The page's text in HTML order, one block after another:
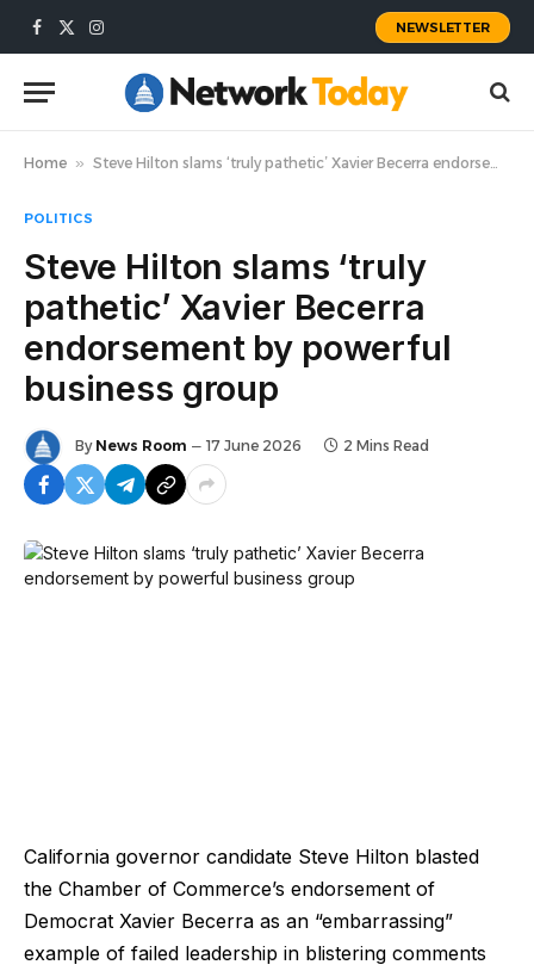
Facebook
X
Instagram
NEWSLETTER
Home » Steve Hilton slams ‘truly pathetic’ Xavier Becerra endorsement by powerful business group
POLITICS
Steve Hilton slams ‘truly
pathetic’ Xavier Becerra
endorsement by powerful
business group
By News Room 17 June 2026 2 Mins Read
California governor candidate Steve Hilton blasted
the Chamber of Commerce’s endorsement of
Democrat Xavier Becerra as an “embarrassing”
example of failed leadership in blistering comments